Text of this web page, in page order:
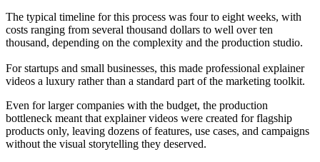
The typical timeline for this process was four to eight weeks, with
costs ranging from several thousand dollars to well over ten
thousand, depending on the complexity and the production studio.
For startups and small businesses, this made professional explainer
videos a luxury rather than a standard part of the marketing toolkit.
Even for larger companies with the budget, the production
bottleneck meant that explainer videos were created for flagship
products only, leaving dozens of features, use cases, and campaigns
without the visual storytelling they deserved.